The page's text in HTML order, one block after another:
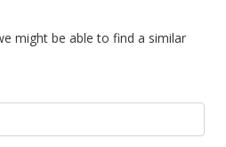
might be able to find a similar